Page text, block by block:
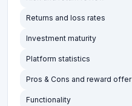
Returns and loss rates
Investment maturity
Platform statistics
Pros & Cons and reward offer
Functionality